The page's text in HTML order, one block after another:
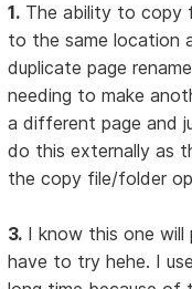
1. The ability to copy
to the same location
duplicate page
needing to make
a different page and
do this externally as
the copy file/folder
3. I know this one
have to try hehe. I